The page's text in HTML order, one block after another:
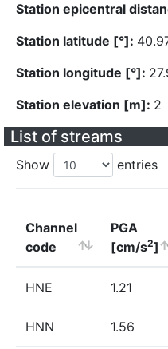
Station epicentral
Station latitude [°]:
Station longitude [°]:
Station elevation [m]: 2
List of streams
Show entries
Channel
code
PGA
[cm/s2]
HNE 1.21
HNN 1.56